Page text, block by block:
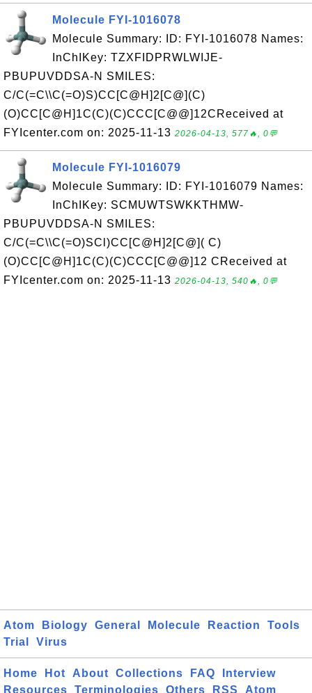
Molecule FYI-1016078
Molecule Summary: ID: FYI-1016078 Names:
InChIKey: TZXFIDPRWLWIJE-
PBUPUVDDSA-N SMILES:
C/C(=C\\C(=O)S)CC[C@H]2[C@](C)
(O)CC[C@H]1C(C)(C)CCC[C@@]12CReceived at
FYIcenter.com on: 2025-11-13 2026-04-13, 577🔥, 0💬
Molecule FYI-1016079
Molecule Summary: ID: FYI-1016079 Names:
InChIKey: SCMUWTSWKKTHMW-
PBUPUVDDSA-N SMILES:
C/C(=C\\C(=O)SCl)CC[C@H]2[C@]( C)
(O)CC[C@H]1C(C)(C)CCC[C@@]12 CReceived at
FYIcenter.com on: 2025-11-13 2026-04-13, 540🔥, 0💬
Atom Biology General Molecule Reaction
Tools
Trial
Virus
Home Hot About Collections FAQ
Interview
Resources
Terminologies Others RSS Atom